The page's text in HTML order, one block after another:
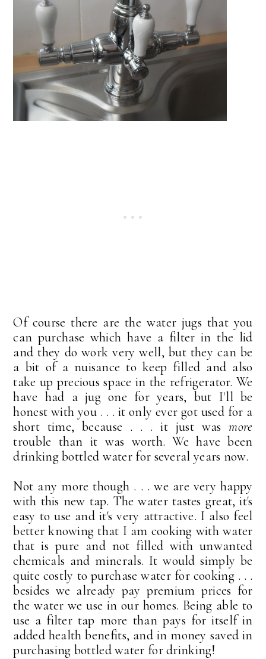
Of course there are the water jugs that you
can purchase which have a filter in the lid
and they do work very well, but they can be
a bit of a nuisance to keep filled and also
take up precious space in the refrigerator. We
have had a jug one for years, but I'll be
honest with you . . . it only ever got used for a
short time, because . . . it just wasmore
trouble than it was worth. We have been
drinking bottled water for several years now.
Not any more though . . . we are very happy
with this new tap. The water tastes great, it's
easy to use and it's very attractive. I also feel
better knowing that I am cooking with water
that is pure and not filled with unwanted
chemicals and minerals. It would simply be
quite costly to purchase water for cooking . . .
besides we already pay premium prices for
the water we use in our homes. Being able to
use a filter tap more than pays for itself in
added health benefits, and in money saved in
purchasing bottled water for drinking!